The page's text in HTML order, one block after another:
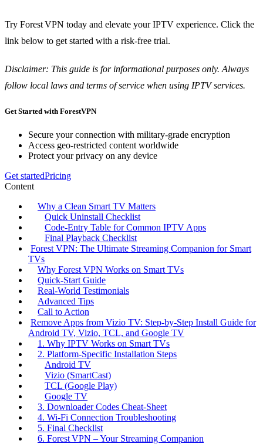
Try Forest VPN today and elevate your IPTV experience. Click the
link below to get started with a risk‑free trial.
Disclaimer: This guide is for informational purposes only. Always
follow local laws and terms of service when using IPTV services.
Get Started with ForestVPN
Secure your connection with military-grade encryption
Access geo-restricted content worldwide
Protect your privacy on any device
Get startedPricing
Content
Why a Clean Smart TV Matters
Quick Uninstall Checklist
Code‑Entry Table for Common IPTV Apps
Final Playback Checklist
Forest VPN: The Ultimate Streaming Companion for Smart
TVs
Why Forest VPN Works on Smart TVs
Quick‑Start Guide
Real‑World Testimonials
Advanced Tips
Call to Action
Remove Apps from Vizio TV: Step‑by‑Step Install Guide for
Android TV, Vizio, TCL, and Google TV
1. Why IPTV Works on Smart TVs
2. Platform‑Specific Installation Steps
Android TV
Vizio (SmartCast)
TCL (Google Play)
Google TV
3. Downloader Codes Cheat‑Sheet
4. Wi‑Fi Connection Troubleshooting
5. Final Checklist
6. Forest VPN – Your Streaming Companion